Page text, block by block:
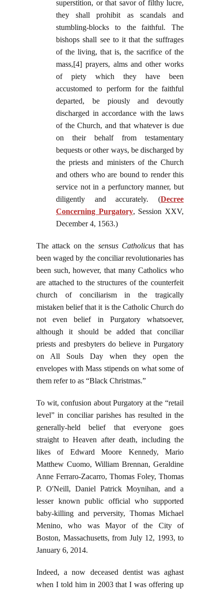
superstition, or that savor of filthy lucre,
they shall prohibit as scandals and
stumbling-blocks to the faithful. The
bishops shall see to it that the suffrages
of the living, that is, the sacrifice of the
mass,[4] prayers, alms and other works
of piety which they have been
accustomed to perform for the faithful
departed, be piously and devoutly
discharged in accordance with the laws
of the Church, and that whatever is due
on their behalf from testamentary
bequests or other ways, be discharged by
the priests and ministers of the Church
and others who are bound to render this
service not in a perfunctory manner, but
diligently and accurately. (Decree
Concerning Purgatory, Session XXV,
December 4, 1563.)
The attack on the sensus Catholicusthat has
been waged by the conciliar revolutionaries has
been such, however, that many Catholics who
are attached to the structures of the counterfeit
church of conciliarism in the tragically
mistaken belief that it is the Catholic Church do
not even belief in Purgatory whatsoever,
although it should be added that conciliar
priests and presbyters do believe in Purgatory
on All Souls Day when they open the
envelopes with Mass stipends on what some of
them refer to as “Black Christmas.”
To wit, confusion about Purgatory at the “retail
level” in conciliar parishes has resulted in the
generally-held belief that everyone goes
straight to Heaven after death, including the
likes of Edward Moore Kennedy, Mario
Matthew Cuomo, William Brennan, Geraldine
Anne Ferraro-Zacarro, Thomas Foley, Thomas
P. O'Neill, Daniel Patrick Moynihan, and a
lesser known public official who supported
baby-killing and perversity, Thomas Michael
Menino, who was Mayor of the City of
Boston, Massachusetts, from July 12, 1993, to
January 6, 2014.
Indeed, a now deceased dentist was aghast
when I told him in 2003 that I was offering up